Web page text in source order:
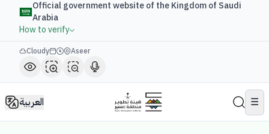
Official government website of the Kingdom of Saudi
Arabia
How to verify
Cloudy Aseer
العربية ☰